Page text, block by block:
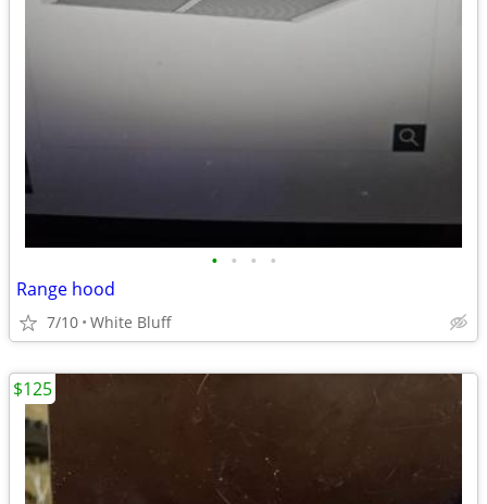
• • • •
Range hood
7/10 White Bluff
$125